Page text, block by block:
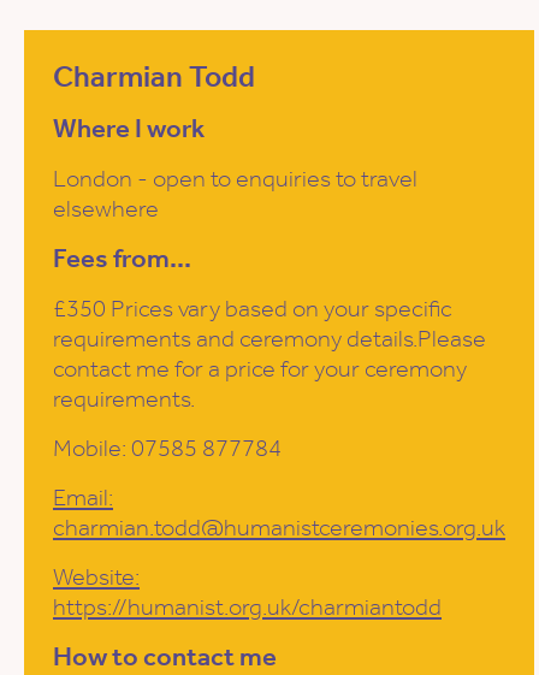
Charmian Todd
Where I work
London - open to enquiries to travel
elsewhere
Fees from...
£350 Prices vary based on your specific
requirements and ceremony details.Please
contact me for a price for your ceremony
requirements.
Mobile: 07585 877784
Email:
charmian.todd@humanistceremonies.org.uk
Website:
https://humanist.org.uk/charmiantodd
How to contact me